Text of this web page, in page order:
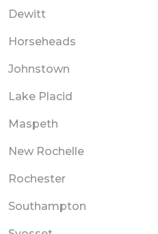
Dewitt
Horseheads
Johnstown
Lake Placid
Maspeth
New Rochelle
Rochester
Southampton